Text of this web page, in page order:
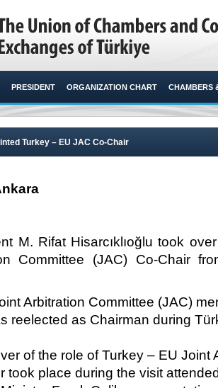
PRESIDENT ORGANIZATION CHART CHAMBERS
Turkey – EU JAC Co-Chair
M. Rifat Hisarcıklıoğlu took
Committee (JAC) Co-Chair
Arbitration Committee (JAC)
reelected as Chairman during
of the role of Turkey – EU Joint
took place during the visit